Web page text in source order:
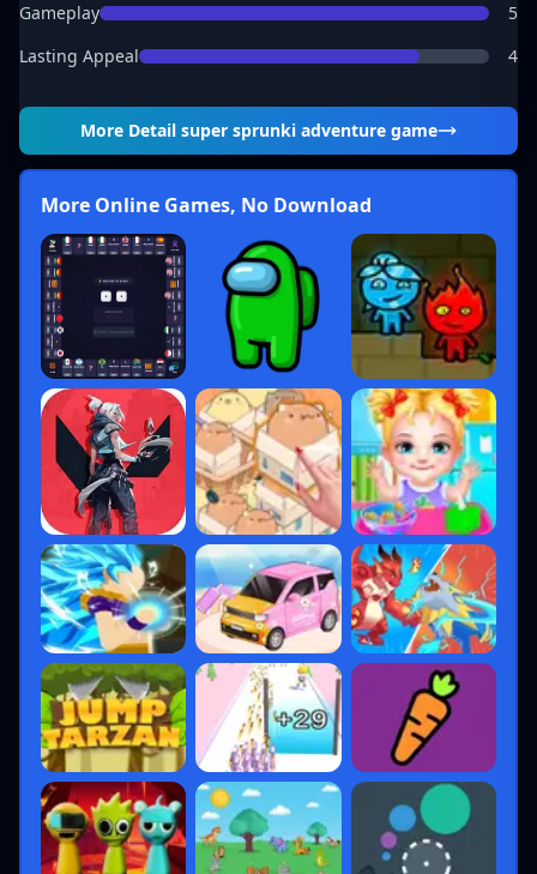
Gameplay
5
Lasting Appeal
4
More Detail super sprunki adventure game
More Online Games, No Download